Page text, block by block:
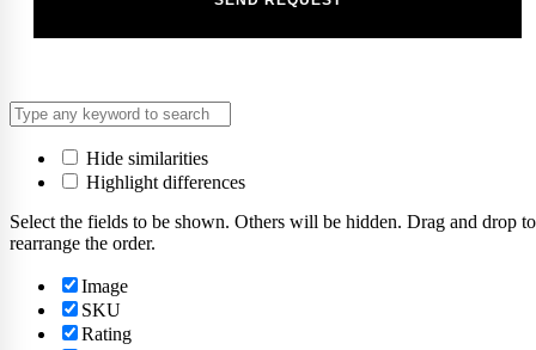
Hide similarities
Highlight differences
Select the fields to be shown. Others will be hidden. Drag and drop to
rearrange the order.
Image
SKU
Rating